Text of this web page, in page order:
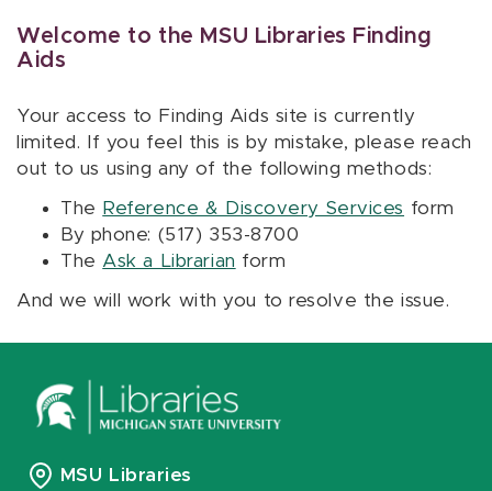
Welcome to the MSU Libraries Finding
Aids
Your access to Finding Aids site is currently
limited. If you feel this is by mistake, please reach
out to us using any of the following methods:
The Reference & Discovery Services form
By phone: (517) 353-8700
The Ask a Librarian form
And we will work with you to resolve the issue.
MSU Libraries